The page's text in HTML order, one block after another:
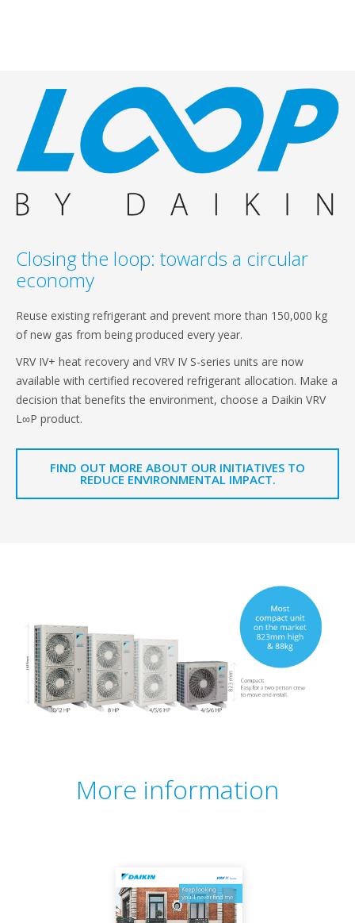
Closing the loop: towards a circular
economy
Reuse existing refrigerant and prevent more than 150,000 kg
of new gas from being produced every year.
VRV IV+ heat recovery and VRV IV S-series units are now
available with certified recovered refrigerant allocation. Make a
decision that benefits the environment, choose a Daikin VRV
L∞P product.
FIND OUT MORE ABOUT OUR INITIATIVES TO
REDUCE ENVIRONMENTAL IMPACT.
More information